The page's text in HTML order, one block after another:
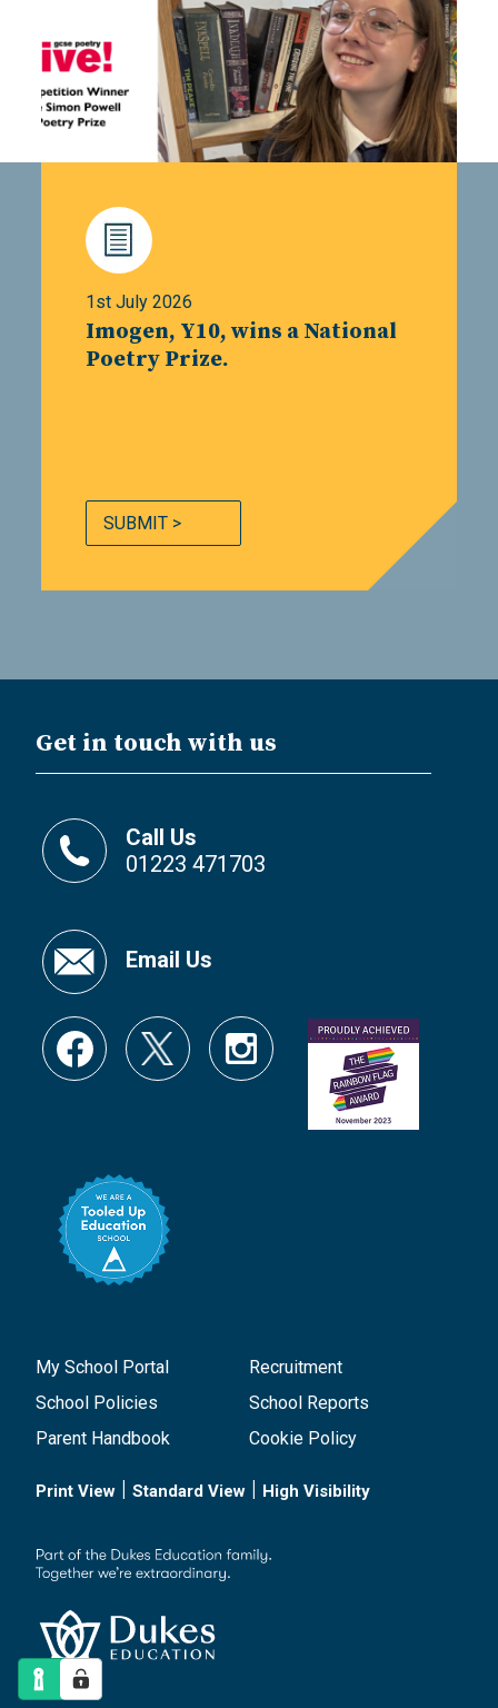
1st July 2026
Imogen, Y10, wins a National
Poetry Prize.
SUBMIT >
Get in touch with us
Call Us
01223 471703
Email Us
My School Portal
Recruitment
School Policies
School Reports
Parent Handbook
Cookie Policy
Print View | Standard View | High Visibility